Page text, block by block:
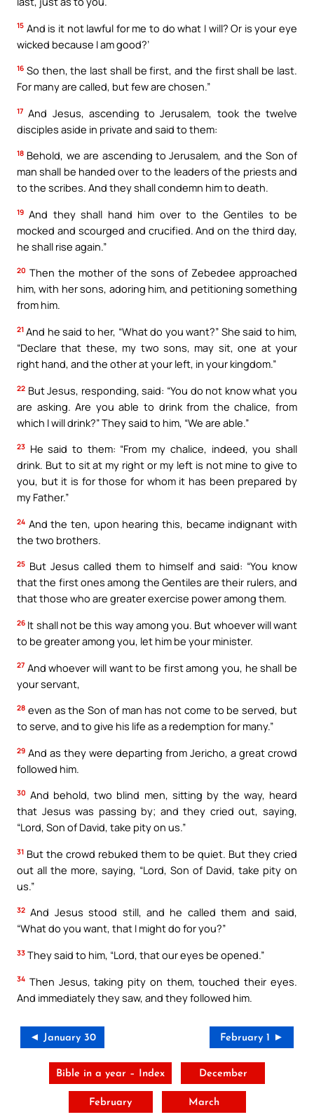
15 And is it not lawful for me to do what I will? Or is your eye
wicked because I am good?’
16 So then, the last shall be first, and the first shall be last.
For many are called, but few are chosen.”
17 And Jesus, ascending to Jerusalem, took the twelve
disciples aside in private and said to them:
18 Behold, we are ascending to Jerusalem, and the Son of
man shall be handed over to the leaders of the priests and
to the scribes. And they shall condemn him to death.
19 And they shall hand him over to the Gentiles to be
mocked and scourged and crucified. And on the third day,
he shall rise again.”
20 Then the mother of the sons of Zebedee approached
him, with her sons, adoring him, and petitioning something
from him.
21 And he said to her, “What do you want?” She said to him,
“Declare that these, my two sons, may sit, one at your
right hand, and the other at your left, in your kingdom.”
22 But Jesus, responding, said: “You do not know what you
are asking. Are you able to drink from the chalice, from
which I will drink?” They said to him, “We are able.”
23 He said to them: “From my chalice, indeed, you shall
drink. But to sit at my right or my left is not mine to give to
you, but it is for those for whom it has been prepared by
my Father.”
24 And the ten, upon hearing this, became indignant with
the two brothers.
25 But Jesus called them to himself and said: “You know
that the first ones among the Gentiles are their rulers, and
that those who are greater exercise power among them.
26 It shall not be this way among you. But whoever will want
to be greater among you, let him be your minister.
27 And whoever will want to be first among you, he shall be
your servant,
28 even as the Son of man has not come to be served, but
to serve, and to give his life as a redemption for many.”
29 And as they were departing from Jericho, a great crowd
followed him.
30 And behold, two blind men, sitting by the way, heard
that Jesus was passing by; and they cried out, saying,
“Lord, Son of David, take pity on us.”
31 But the crowd rebuked them to be quiet. But they cried
out all the more, saying, “Lord, Son of David, take pity on
us.”
32 And Jesus stood still, and he called them and said,
“What do you want, that I might do for you?”
33 They said to him, “Lord, that our eyes be opened.”
34 Then Jesus, taking pity on them, touched their eyes.
And immediately they saw, and they followed him.
◄ January 30 February 1 ►
Bible in a year – Index December
February March